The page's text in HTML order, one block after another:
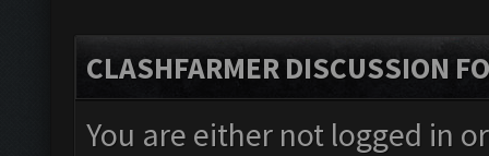
CLASHFARMER DISCUSSION
You are either not logged in